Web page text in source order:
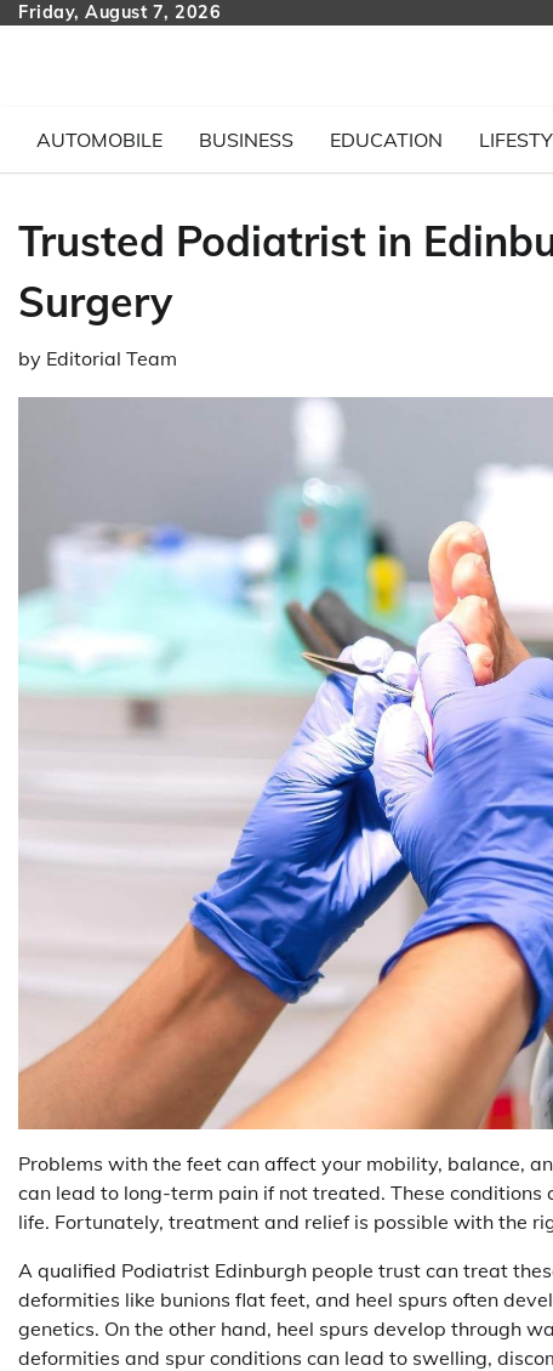
SkipFriday, August 7, 2026
AUTOMOBILE BUSINESS EDUCATION
Trusted Podiatrist in
Surgery
by Editorial Team
Problems with the feet can affect your mobility, balance,
can lead to long-term pain if not treated. These
life. Fortunately, treatment and relief is possible with the
A qualified Podiatrist Edinburgh people trust can treat
deformities like bunions flat feet, and heel spurs often
genetics. On the other hand, heel spurs develop through
deformities and spur conditions can lead to swelling,